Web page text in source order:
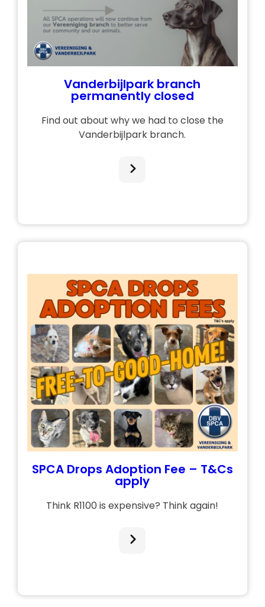
Vanderbijlpark branch
permanently closed
Find out about why we had to close the
Vanderbijlpark branch.
SPCA Drops Adoption Fee – T&Cs
apply
Think R1100 is expensive? Think again!